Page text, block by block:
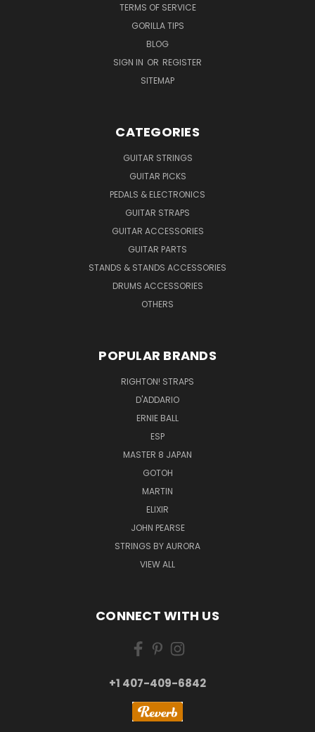
TERMS OF SERVICE
GORILLA TIPS
BLOG
SIGN IN OR REGISTER
SITEMAP
CATEGORIES
GUITAR STRINGS
GUITAR PICKS
PEDALS & ELECTRONICS
GUITAR STRAPS
GUITAR ACCESSORIES
GUITAR PARTS
STANDS & STANDS ACCESSORIES
DRUMS ACCESSORIES
OTHERS
POPULAR BRANDS
RIGHTON! STRAPS
D'ADDARIO
ERNIE BALL
ESP
MASTER 8 JAPAN
GOTOH
MARTIN
ELIXIR
JOHN PEARSE
STRINGS BY AURORA
VIEW ALL
CONNECT WITH US
+1 407-409-6842